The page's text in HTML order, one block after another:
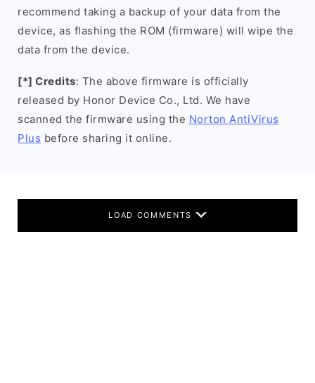
recommend taking a backup of your data from the
device, as flashing the ROM (firmware) will wipe the
data from the device.
[*] Credits: The above firmware is officially
released by Honor Device Co., Ltd. We have
scanned the firmware using the Norton AntiVirus
Plus before sharing it online.
LOAD COMMENTS